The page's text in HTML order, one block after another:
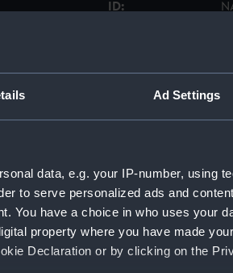
Ad Settings
data, e.g. your IP-number, using
to serve personalized ads and
You have a choice in who uses your
property where you have made
Declaration or by clicking on the
ID:
Materials:
Date made: